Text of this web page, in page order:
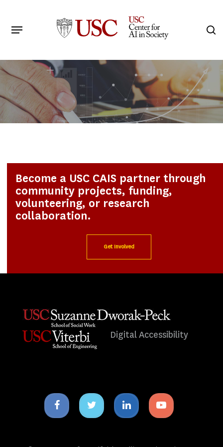
main
Menu
Become a USC CAIS partner through
community projects, funding,
volunteering, or research
collaboration.
Get Involved
Digital Accessibility
Facebook
icon
Twitter
icon
Linkedin
icon
Youtube
icon